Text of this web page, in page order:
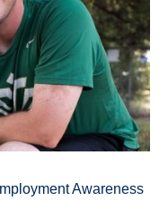
Awareness